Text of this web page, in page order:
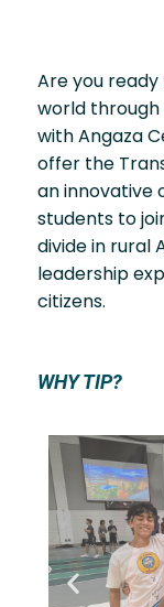
Are you
world
with Angaza
offer the
an innovative
students to
divide in rural
leadership
citizens.
WHY TIP?